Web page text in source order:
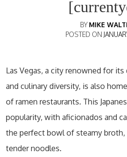
BY MIKE
POSTED ON
Las Vegas, a city renowned for
and culinary diversity, is also
of ramen restaurants. This
popularity, with aficionados and
the perfect bowl of steamy broth,
tender noodles.